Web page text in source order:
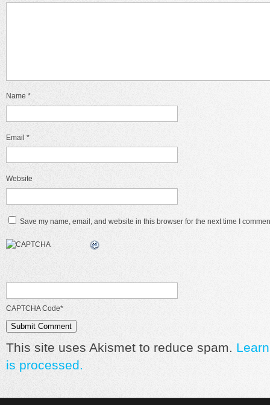
Name *
Email *
Website
Save my name, email, and website in this browser for the next time I
CAPTCHA Code*
This site uses Akismet to reduce spam.
is processed.